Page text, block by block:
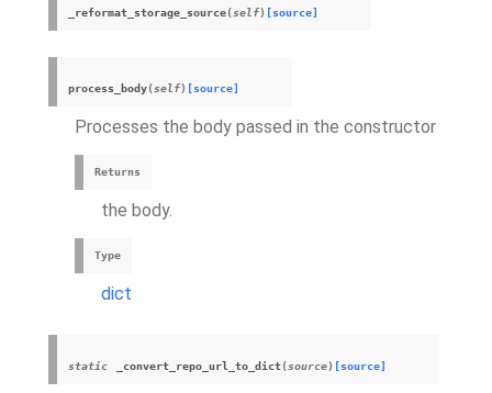
_reformat_storage_source(self) [source]
process_body(self) [source]
Processes the body passed in the constructor
Returns
the body.
Type
dict
static _convert_repo_url_to_dict(source) [source]